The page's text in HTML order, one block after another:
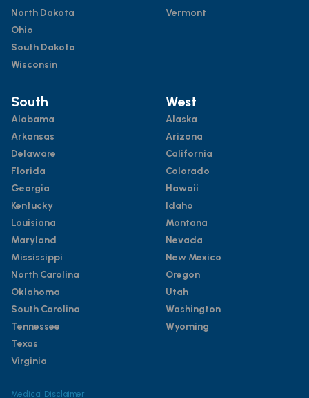
North Dakota
Ohio
South Dakota
Wisconsin
Vermont
South
Alabama
Arkansas
Delaware
Florida
Georgia
Kentucky
Louisiana
Maryland
Mississippi
North Carolina
Oklahoma
South Carolina
Tennessee
Texas
Virginia
West
Alaska
Arizona
California
Colorado
Hawaii
Idaho
Montana
Nevada
New Mexico
Oregon
Utah
Washington
Wyoming
Medical Disclaimer